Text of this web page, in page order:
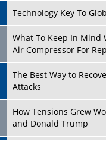
Empowered
Four Key Steps For
Turning Vision into
Dave Thomas: A Role
Entrepreneurs,
TRENDING STORIES